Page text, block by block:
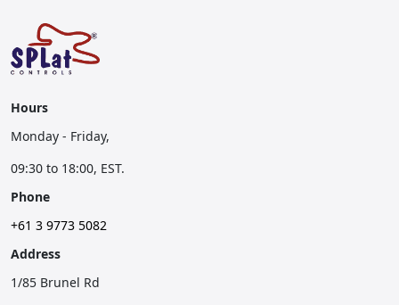
Hours
Monday - Friday,
09:30 to 18:00, EST.
Phone
+61 3 9773 5082
Address
1/85 Brunel Rd